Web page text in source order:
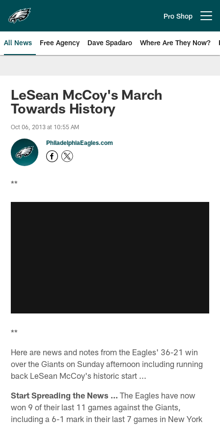
main
content
Pro Shop
All News Free Agency Dave Spadaro Where Are They Now?
Philadelphia Eagles News
LeSean McCoy's March
Towards History
Oct 06, 2013 at 10:55 AM
PhiladelphiaEagles.com
**
**
Here are news and notes from the Eagles' 36-21 win
over the Giants on Sunday afternoon including running
back LeSean McCoy's historic start ...
Start Spreading the News ... The Eagles have now
won 9 of their last 11 games against the Giants,
including a 6-1 mark in their last 7 games in New York